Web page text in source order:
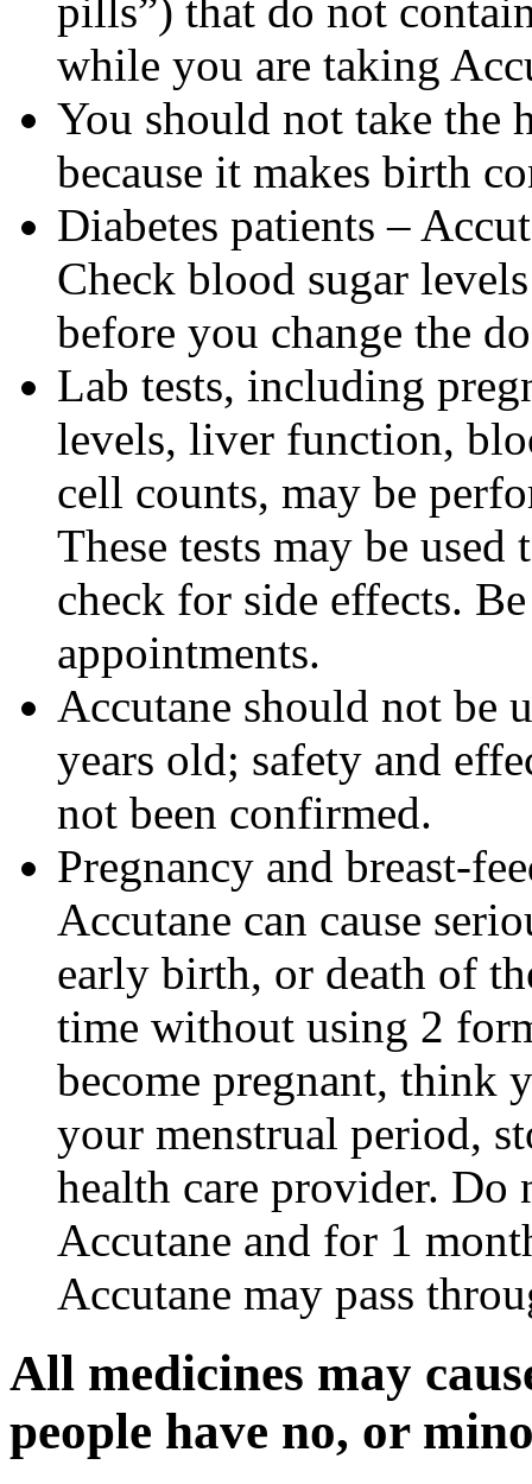
pills”) that do not
while you are taking
You should not take the
because it makes birth
Diabetes patients –
Check blood sugar
before you change the
Lab tests, including
levels, liver function,
cell counts, may be
These tests may be
check for side effects.
appointments.
Accutane should not be
years old; safety and
not been confirmed.
Pregnancy and breast-
Accutane can cause
early birth, or death of
time without using 2
become pregnant, think
your menstrual period,
health care provider. Do
Accutane and for 1
Accutane may pass
All medicines may
people have no, or